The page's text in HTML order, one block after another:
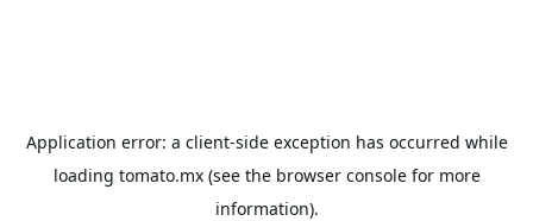
Application error: a client-side exception has occurred while
loading tomato.mx(see the browser consolefor more
information).